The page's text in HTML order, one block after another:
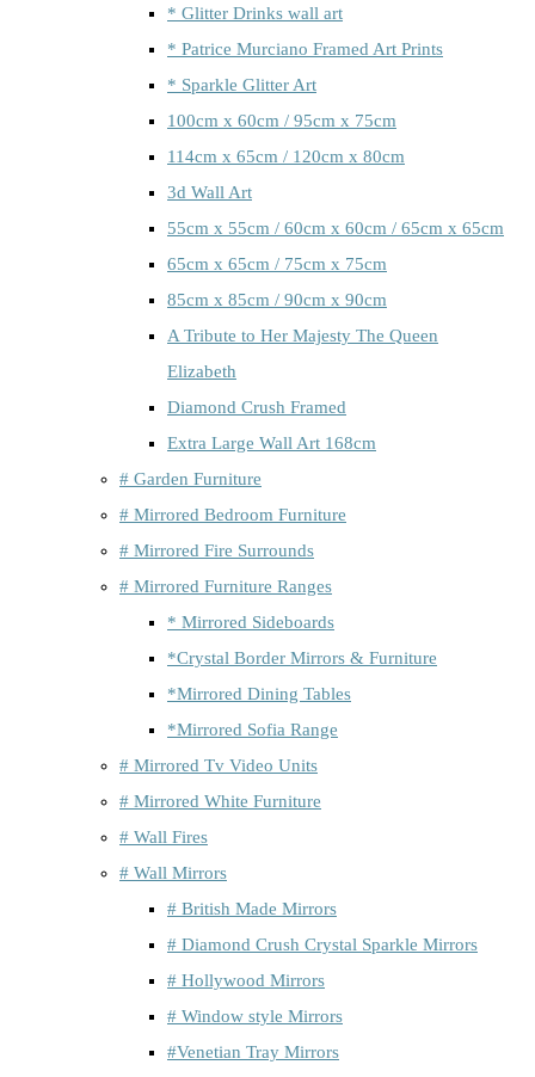
* Glitter Drinks wall art
* Patrice Murciano Framed Art Prints
* Sparkle Glitter Art
100cm x 60cm / 95cm x 75cm
114cm x 65cm / 120cm x 80cm
3d Wall Art
55cm x 55cm / 60cm x 60cm / 65cm x 65cm
65cm x 65cm / 75cm x 75cm
85cm x 85cm / 90cm x 90cm
A Tribute to Her Majesty The Queen
Elizabeth
Diamond Crush Framed
Extra Large Wall Art 168cm
# Garden Furniture
# Mirrored Bedroom Furniture
# Mirrored Fire Surrounds
# Mirrored Furniture Ranges
* Mirrored Sideboards
*Crystal Border Mirrors & Furniture
*Mirrored Dining Tables
*Mirrored Sofia Range
# Mirrored Tv Video Units
# Mirrored White Furniture
# Wall Fires
# Wall Mirrors
# British Made Mirrors
# Diamond Crush Crystal Sparkle Mirrors
# Hollywood Mirrors
# Window style Mirrors
#Venetian Tray Mirrors